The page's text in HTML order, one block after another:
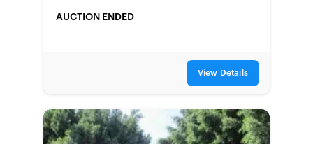
AUCTION ENDED
View Details